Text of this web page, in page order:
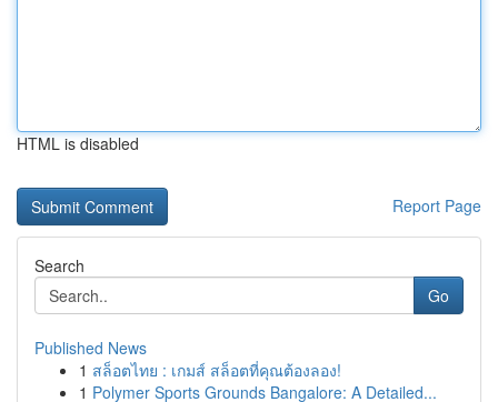
HTML is disabled
Report Page
Search
Go
Published News
1 สล็อตไทย : เกมส์ สล็อตที่คุณต้องลอง!
1 Polymer Sports Grounds Bangalore: A Detailed...